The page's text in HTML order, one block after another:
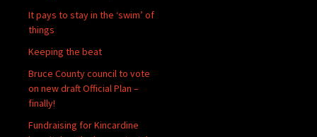
It pays to stay in the ‘swim’ of
things
Keeping the beat
Bruce County council to vote
on new draft Official Plan –
finally!
Fundraising for Kincardine